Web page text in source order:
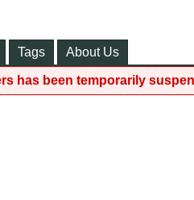
Tags About Us
has been temporarily